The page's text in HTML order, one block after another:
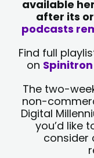
available
after its
podcasts
Find full
on Spinitron
The two-
non-
Digital
you’d like
consider